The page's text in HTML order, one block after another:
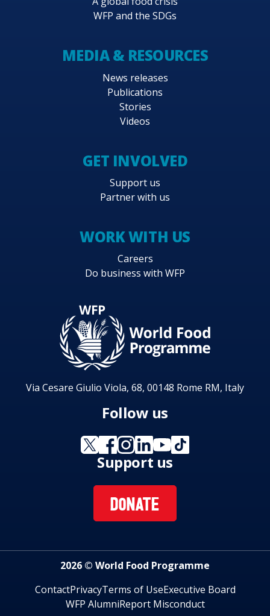
WFP and the SDGs
MEDIA & RESOURCES
News releases
Publications
Stories
Videos
GET INVOLVED
Support us
Partner with us
WORK WITH US
Careers
Do business with WFP
Via Cesare Giulio Viola, 68, 00148 Rome RM, Italy
Follow us
Support us
DONATE
2026 © World Food Programme
ContactPrivacyTerms of UseExecutive Board
WFP AlumniReport Misconduct